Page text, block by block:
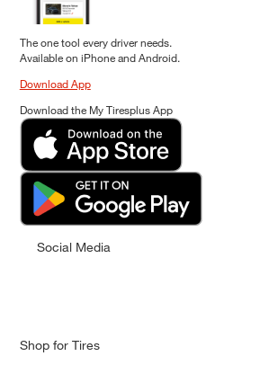
The one tool every driver needs.
Available on iPhone and Android.
Download App
Download the My Tiresplus App
Social Media
Shop for Tires